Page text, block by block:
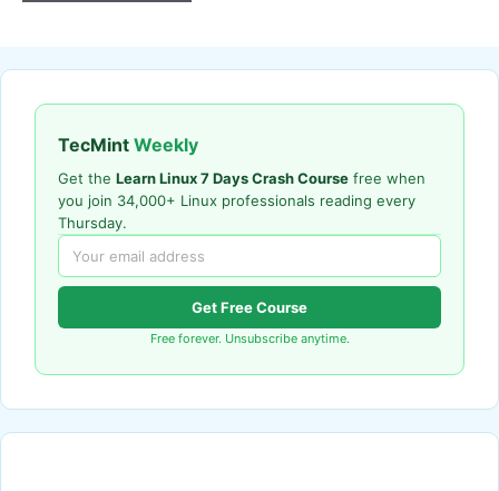
TecMint Weekly
Get the Learn Linux 7 Days Crash Course free when
you join 34,000+ Linux professionals reading every
Thursday.
Get Free Course
Free forever. Unsubscribe anytime.